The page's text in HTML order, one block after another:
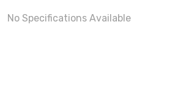
No Specifications Available